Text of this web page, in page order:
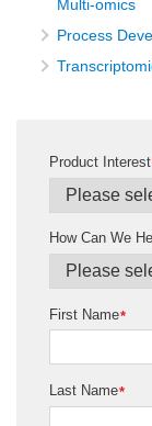
Multi-omics
Process
Product Interest
How Can We
*
First Name
*
Last Name